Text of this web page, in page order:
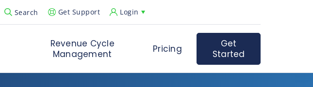
Search
Open Search Popup
Get Support Login
Revenue Cycle
Management
Pricing
Get
Started